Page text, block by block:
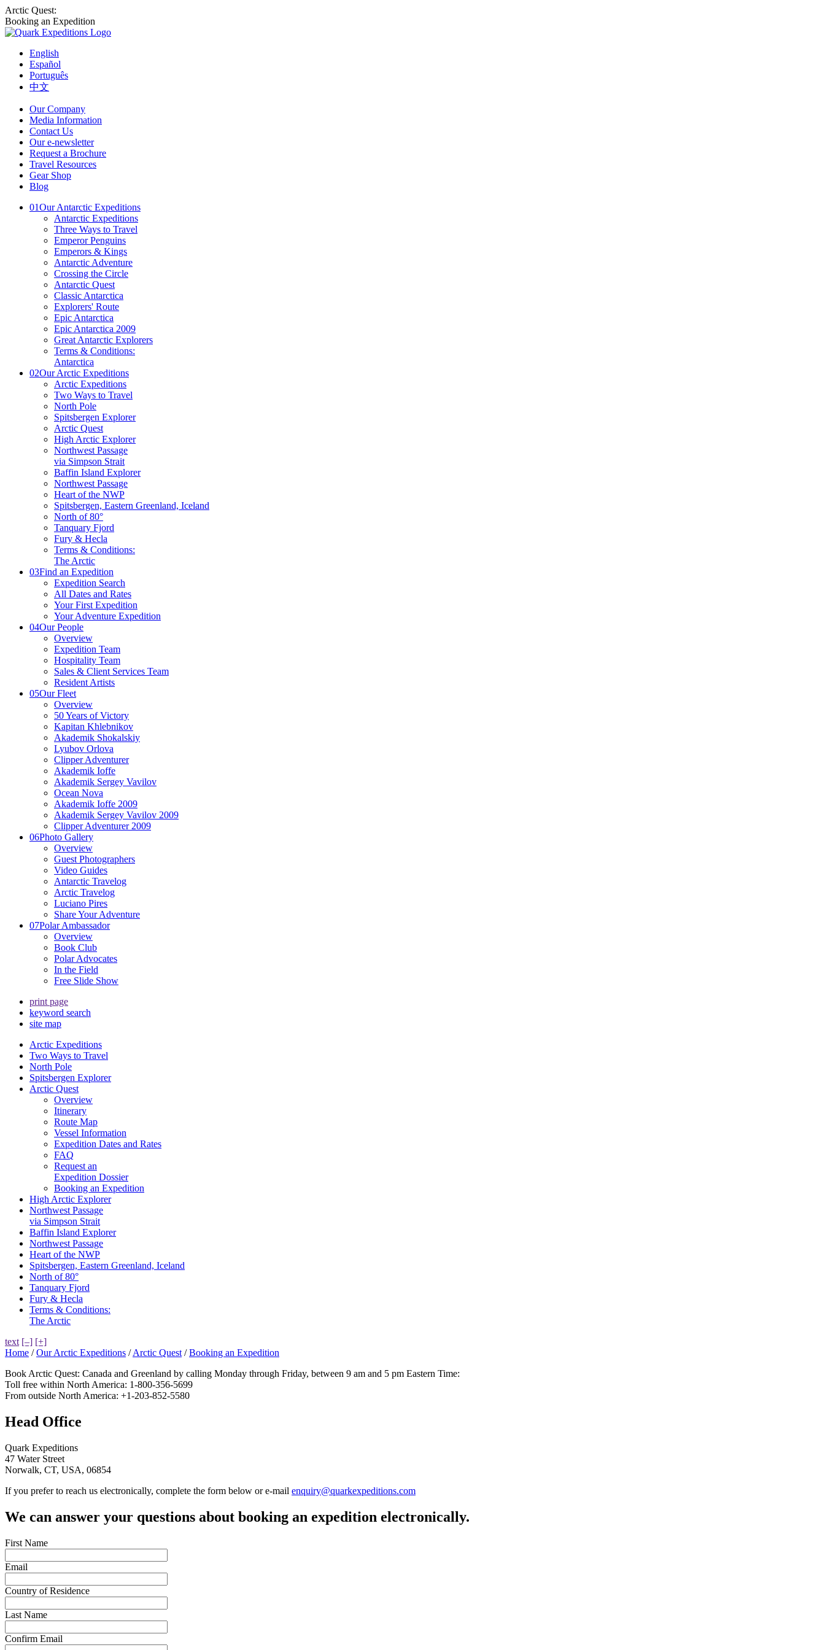
Arctic Quest:
Booking an Expedition
English
Español
Português
中文
Our Company
Media Information
Contact Us
Our e-newsletter
Request a Brochure
Travel Resources
Gear Shop
Blog
01Our Antarctic Expeditions
Antarctic Expeditions
Three Ways to Travel
Emperor Penguins
Emperors & Kings
Antarctic Adventure
Crossing the Circle
Antarctic Quest
Classic Antarctica
Explorers' Route
Epic Antarctica
Epic Antarctica 2009
Great Antarctic Explorers
Terms & Conditions:
Antarctica
02Our Arctic Expeditions
Arctic Expeditions
Two Ways to Travel
North Pole
Spitsbergen Explorer
Arctic Quest
High Arctic Explorer
Northwest Passage
via Simpson Strait
Baffin Island Explorer
Northwest Passage
Heart of the NWP
Spitsbergen, Eastern Greenland, Iceland
North of 80°
Tanquary Fjord
Fury & Hecla
Terms & Conditions:
The Arctic
03Find an Expedition
Expedition Search
All Dates and Rates
Your First Expedition
Your Adventure Expedition
04Our People
Overview
Expedition Team
Hospitality Team
Sales & Client Services Team
Resident Artists
05Our Fleet
Overview
50 Years of Victory
Kapitan Khlebnikov
Akademik Shokalskiy
Lyubov Orlova
Clipper Adventurer
Akademik Ioffe
Akademik Sergey Vavilov
Ocean Nova
Akademik Ioffe 2009
Akademik Sergey Vavilov 2009
Clipper Adventurer 2009
06Photo Gallery
Overview
Guest Photographers
Video Guides
Antarctic Travelog
Arctic Travelog
Luciano Pires
Share Your Adventure
07Polar Ambassador
Overview
Book Club
Polar Advocates
In the Field
Free Slide Show
print page
keyword search
site map
Arctic Expeditions
Two Ways to Travel
North Pole
Spitsbergen Explorer
Arctic Quest
Overview
Itinerary
Route Map
Vessel Information
Expedition Dates and Rates
FAQ
Request an
Expedition Dossier
Booking an Expedition
High Arctic Explorer
Northwest Passage
via Simpson Strait
Baffin Island Explorer
Northwest Passage
Heart of the NWP
Spitsbergen, Eastern Greenland, Iceland
North of 80°
Tanquary Fjord
Fury & Hecla
Terms & Conditions:
The Arctic
text [–] [+]
Home /Our Arctic Expeditions /Arctic Quest /Booking an Expedition
Book Arctic Quest: Canada and Greenland by calling Monday through Friday, between 9 am and 5 pm Eastern Time:
Toll free within North America: 1-800-356-5699
From outside North America: +1-203-852-5580
Head Office
Quark Expeditions
47 Water Street
Norwalk, CT, USA, 06854
If you prefer to reach us electronically, complete the form below or e-mail enquiry@quarkexpeditions.com
We can answer your questions about booking an expedition electronically.
First Name
Email
Country of Residence
Last Name
Confirm Email